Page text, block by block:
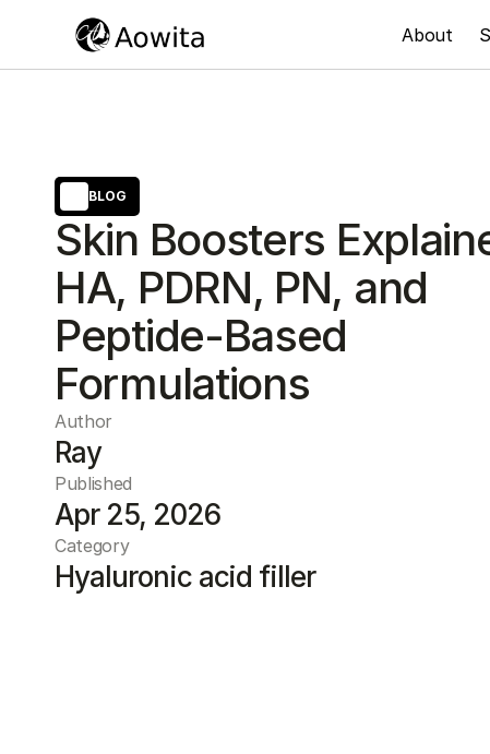
BLOG
Skin Boosters
HA, PDRN, PN, and
Peptide-Based
Formulations
Author
Ray
Published
Apr 25, 2026
Category
Hyaluronic acid filler
About